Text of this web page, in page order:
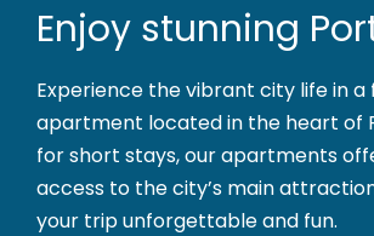
Enjoy stunning
Experience the vibrant city life in a
apartment located in the heart of
for short stays, our apartments
access to the city’s main
your trip unforgettable and fun.